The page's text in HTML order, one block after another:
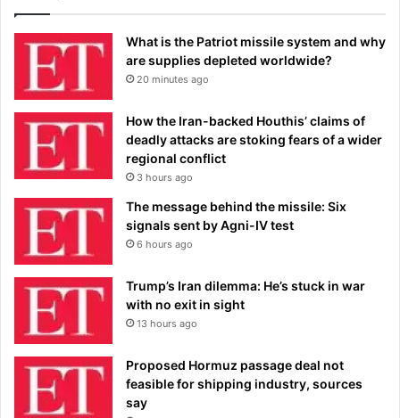
What is the Patriot missile system and why
are supplies depleted worldwide?
20 minutes ago
How the Iran-backed Houthis’ claims of
deadly attacks are stoking fears of a wider
regional conflict
3 hours ago
The message behind the missile: Six
signals sent by Agni-IV test
6 hours ago
Trump’s Iran dilemma: He’s stuck in war
with no exit in sight
13 hours ago
Proposed Hormuz passage deal not
feasible for shipping industry, sources
say